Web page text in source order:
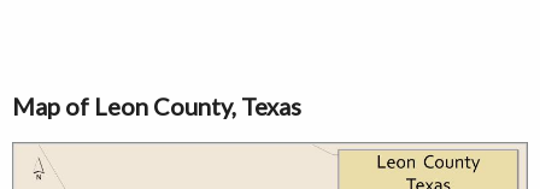
Map of Leon County, Texas